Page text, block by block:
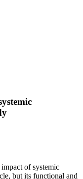
of systemic
but its functional and